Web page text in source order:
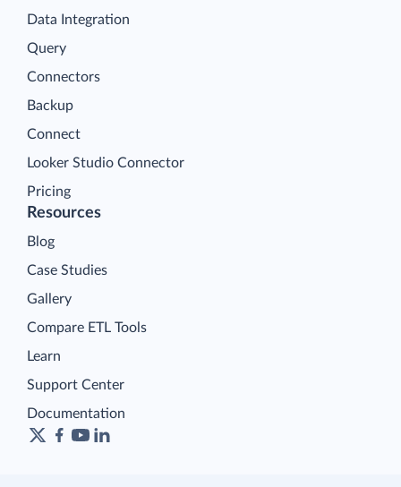
Data Integration
Query
Connectors
Backup
Connect
Looker Studio Connector
Pricing
Resources
Blog
Case Studies
Gallery
Compare ETL Tools
Learn
Support Center
Documentation